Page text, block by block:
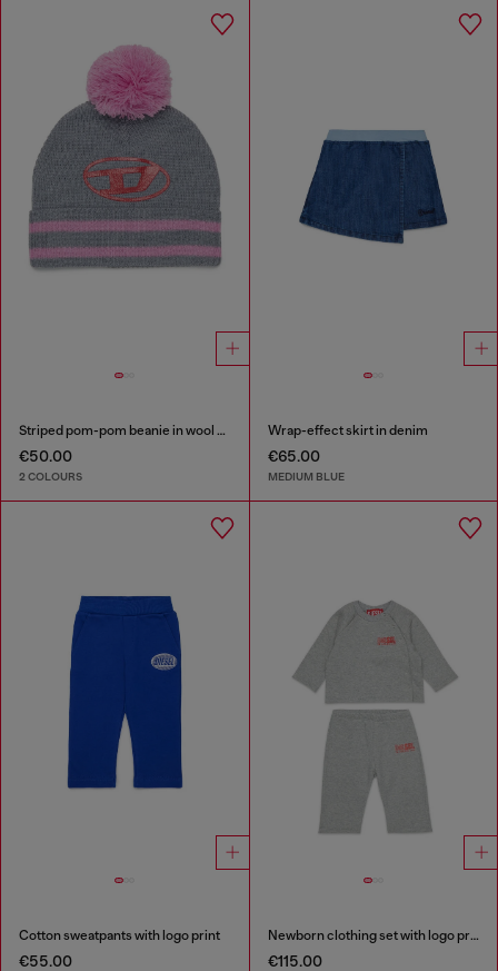
Striped pom-pom beanie in wool blend
€50.00
2 COLOURS
Wrap-effect skirt in denim
€65.00
MEDIUM BLUE
Cotton sweatpants with logo print
€55.00
Newborn clothing set with logo print
€115.00